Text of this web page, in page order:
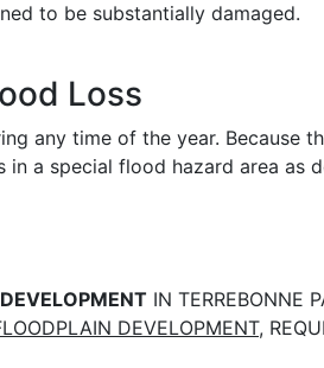
to be substantially damaged.
Loss
any time of the year. Because
a special flood hazard area as
IN TERREBONNE
DEVELOPMENT,